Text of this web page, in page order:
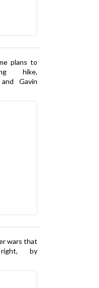
plans to
hike,
Gavin
wars that
by